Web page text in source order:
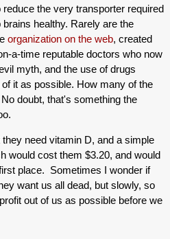
the very transporter required
healthy. Rarely are the
organization on the web, created
a-time reputable doctors who now
myth, and the use of drugs
it as possible. How many of the
doubt, that's something the
need vitamin D, and a simple
would cost them $3.20, and would
place. Sometimes I wonder if
want us all dead, but slowly, so
out of us as possible before we